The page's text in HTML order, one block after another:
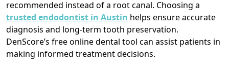
recommended instead of a root canal. Choosing a
trusted endodontist in Austin helps ensure accurate
diagnosis and long-term tooth preservation.
DenScore’s free online dental tool can assist patients in
making informed treatment decisions.